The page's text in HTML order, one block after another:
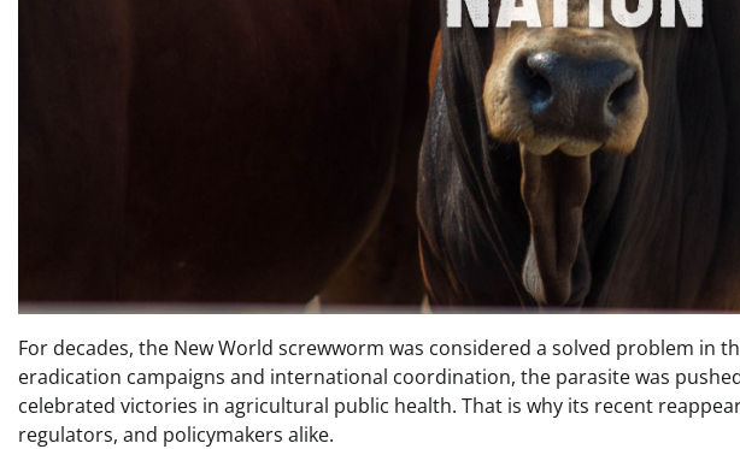
For decades, the New World screwworm was considered a solved problem in
eradication campaigns and international coordination, the parasite was
celebrated victories in agricultural public health. That is why its recent
regulators, and policymakers alike.